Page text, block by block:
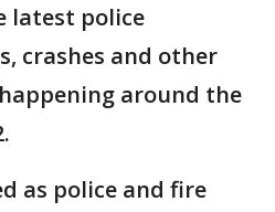
latest police
crashes and other
around the
as police and fire